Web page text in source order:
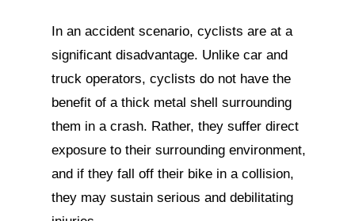
In an accident scenario, cyclists are at a
significant disadvantage. Unlike car and
truck operators, cyclists do not have the
benefit of a thick metal shell surrounding
them in a crash. Rather, they suffer direct
exposure to their surrounding environment,
and if they fall off their bike in a collision,
they may sustain serious and debilitating